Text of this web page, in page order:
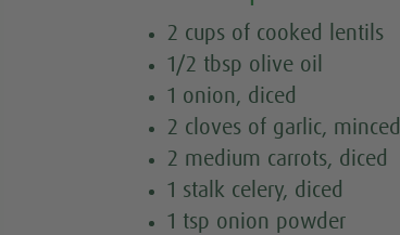
2 cups of cooked lentils
1/2 tbsp olive oil
1 onion, diced
2 cloves of garlic, minced
2 medium carrots, diced
1 stalk celery, diced
1 tsp onion powder